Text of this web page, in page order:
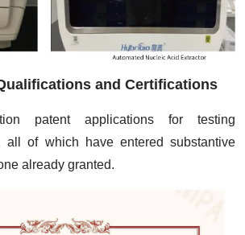
and Certifications
patent applications for testing
all of which have entered substantive
already granted.